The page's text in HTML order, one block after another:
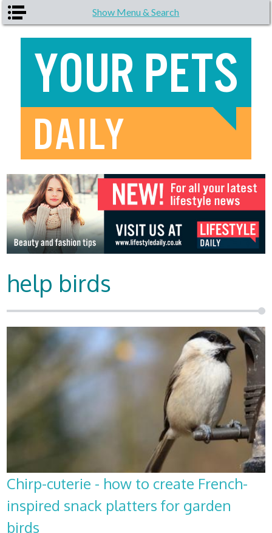
Skip to main content Show Menu & Search
help birds
Chirp-cuterie - how to create French-
inspired snack platters for garden
birds